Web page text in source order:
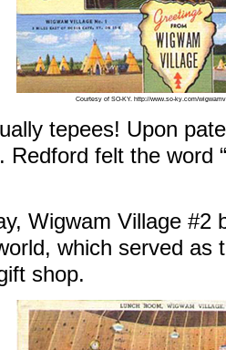
Courtesy of SO-KY. http://www.so-ky.com/
tepees! Upon
Redford felt the word
Wigwam Village #2
which served as
shop.